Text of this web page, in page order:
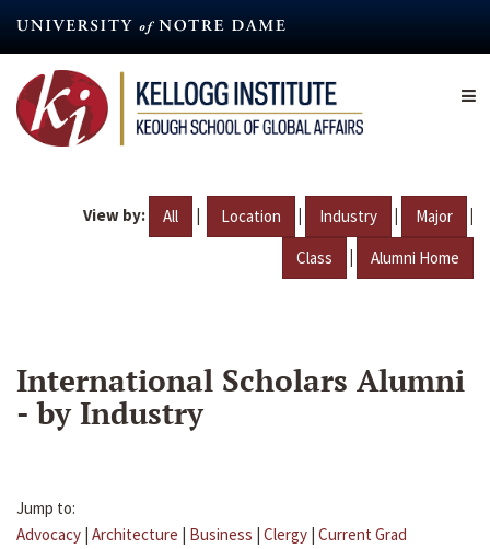
content
View by: All | Location | Industry | Major |
Class | Alumni Home
International Scholars Alumni
- by Industry
Jump to:
Advocacy | Architecture | Business | Clergy | Current Grad